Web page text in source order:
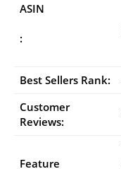
ASIN
:
Best Sellers Rank:
Customer
Reviews:
Feature